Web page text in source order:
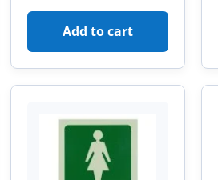
Add to cart